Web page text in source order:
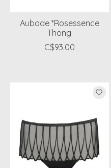
Aubade *Rosessence
Thong
C$93.00